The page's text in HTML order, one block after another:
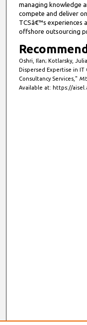
managing knowledge
compete and deliver
TCSâ€™s experiences
offshore outsourcing
Oshri, Ilan; Kotlarsky,
Dispersed Expertise in
Consultancy Services,"
Available at: https://